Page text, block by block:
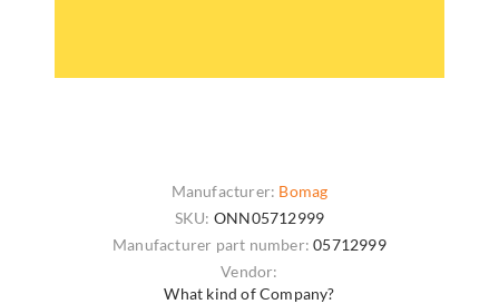
Manufacturer: Bomag
SKU: ONN05712999
Manufacturer part number: 05712999
Vendor:
What kind of Company?